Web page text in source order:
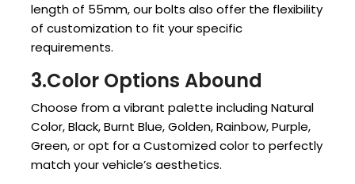
length of 55mm, our bolts also offer the flexibility
of customization to fit your specific
requirements.
3.Color Options Abound
Choose from a vibrant palette including Natural
Color, Black, Burnt Blue, Golden, Rainbow, Purple,
Green, or opt for a Customized color to perfectly
match your vehicle’s aesthetics.